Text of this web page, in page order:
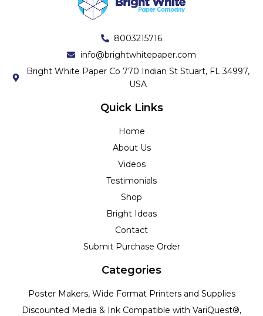
8003215716
info@brightwhitepaper.com
Bright White Paper Co 770 Indian St Stuart, FL 34997,
USA
Quick Links
Home
About Us
Videos
Testimonials
Shop
Bright Ideas
Contact
Submit Purchase Order
Categories
Poster Makers, Wide Format Printers and Supplies
Discounted Media & Ink Compatible with VariQuest®,